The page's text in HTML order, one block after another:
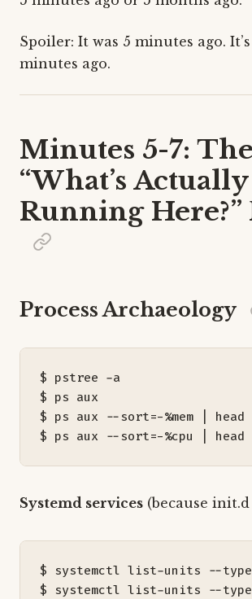
Spoiler: It was 5 minutes ago.
minutes ago.
Minutes 5-7: The
“What’s Actually
Running Here?”
Process Archaeology
$ pstree -
$ ps
$ ps aux --sort=-%mem
$ ps aux --sort=-%cpu
Systemd services (because init.d
$ systemctl list-units --type
$ systemctl list-units --type